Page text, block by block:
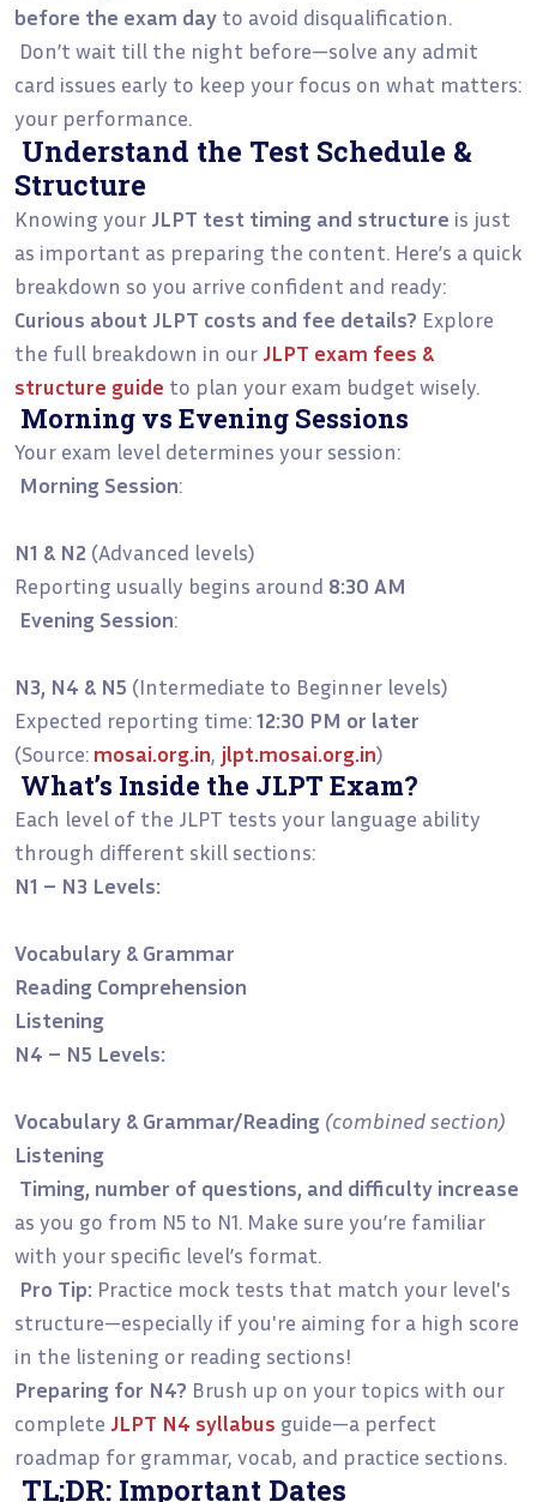
before the exam day to avoid disqualification.
Don’t wait till the night before—solve any admit
card issues early to keep your focus on what matters:
your performance.
Understand the Test Schedule &
Structure
Knowing your JLPT test timing and structure is just
as important as preparing the content. Here’s a quick
breakdown so you arrive confident and ready:
Curious about JLPT costs and fee details? Explore
the full breakdown in our JLPT exam fees &
structure guide to plan your exam budget wisely.
Morning vs Evening Sessions
Your exam level determines your session:
Morning Session:
N1 & N2 (Advanced levels)
Reporting usually begins around 8:30 AM
Evening Session:
N3, N4 & N5 (Intermediate to Beginner levels)
Expected reporting time:12:30 PM or later
(Source: mosai.org.in, jlpt.mosai.org.in)
What’s Inside the JLPT Exam?
Each level of the JLPT tests your language ability
through different skill sections:
N1 – N3 Levels:
Vocabulary & Grammar
Reading Comprehension
Listening
N4 – N5 Levels:
Vocabulary & Grammar/Reading (combined section)
Listening
Timing, number of questions, and difficulty increase
as you go from N5 to N1. Make sure you’re familiar
with your specific level’s format.
Pro Tip: Practice mock tests that match your level's
structure—especially if you're aiming for a high score
in the listening or reading sections!
Preparing for N4? Brush up on your topics with our
complete JLPT N4 syllabus guide—a perfect
roadmap for grammar, vocab, and practice sections.
TL;DR: Important Dates